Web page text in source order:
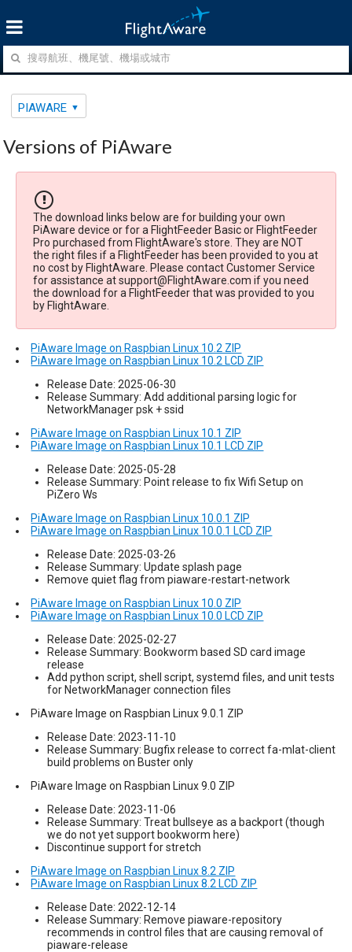
PIAWARE
Versions of PiAware
The download links below are for building your own
PiAware device or for a FlightFeeder Basic or FlightFeeder
Pro purchased from FlightAware's store. They are NOT
the right files if a FlightFeeder has been provided to you at
no cost by FlightAware. Please contact Customer Service
for assistance at support@FlightAware.com if you need
the download for a FlightFeeder that was provided to you
by FlightAware.
PiAware Image on Raspbian Linux 10.2 ZIP
PiAware Image on Raspbian Linux 10.2 LCD ZIP
Release Date: 2025-06-30
Release Summary: Add additional parsing logic for
NetworkManager psk + ssid
PiAware Image on Raspbian Linux 10.1 ZIP
PiAware Image on Raspbian Linux 10.1 LCD ZIP
Release Date: 2025-05-28
Release Summary: Point release to fix Wifi Setup on
PiZero Ws
PiAware Image on Raspbian Linux 10.0.1 ZIP
PiAware Image on Raspbian Linux 10.0.1 LCD ZIP
Release Date: 2025-03-26
Release Summary: Update splash page
Remove quiet flag from piaware-restart-network
PiAware Image on Raspbian Linux 10.0 ZIP
PiAware Image on Raspbian Linux 10.0 LCD ZIP
Release Date: 2025-02-27
Release Summary: Bookworm based SD card image
release
Add python script, shell script, systemd files, and unit tests
for NetworkManager connection files
PiAware Image on Raspbian Linux 9.0.1 ZIP
Release Date: 2023-11-10
Release Summary: Bugfix release to correct fa-mlat-client
build problems on Buster only
PiAware Image on Raspbian Linux 9.0 ZIP
Release Date: 2023-11-06
Release Summary: Treat bullseye as a backport (though
we do not yet support bookworm here)
Discontinue support for stretch
PiAware Image on Raspbian Linux 8.2 ZIP
PiAware Image on Raspbian Linux 8.2 LCD ZIP
Release Date: 2022-12-14
Release Summary: Remove piaware-repository
recommends in control files that are causing removal of
piaware-release